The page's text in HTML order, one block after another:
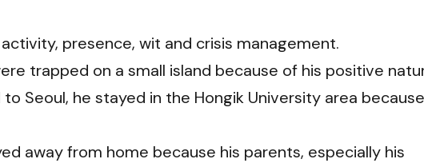
presence, wit and crisis management.
trapped on a small island because of his positive
Seoul, he stayed in the Hongik University area because
away from home because his parents, especially his